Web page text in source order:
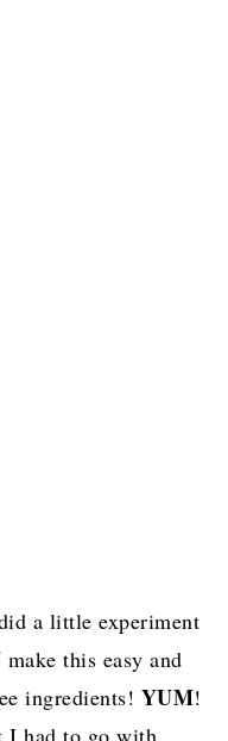
a little experiment
make this easy and
ingredients! YUM!
I had to go with